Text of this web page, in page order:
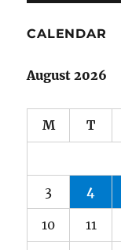
CALENDAR
August 2026
M T
3 4
10 11